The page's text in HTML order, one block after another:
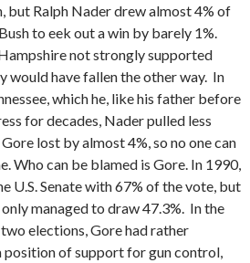
but Ralph Nader drew almost 4% of
to eek out a win by barely 1%.
not strongly supported
would have fallen the other way. In
which he, like his father before
for decades, Nader pulled less
lost by almost 4%, so no one can
Who can be blamed is Gore. In 1990,
U.S. Senate with 67% of the vote, but
managed to draw 47.3%. In the
elections, Gore had rather
of support for gun control,